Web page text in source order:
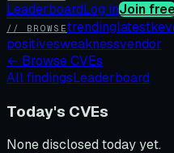
LeaderboardLog inJoin
// BROWSEtrendinglatestkev
positivesweaknessvendor
← Browse CVEs
All findingsLeaderboard
Today's CVEs
None disclosed today yet.